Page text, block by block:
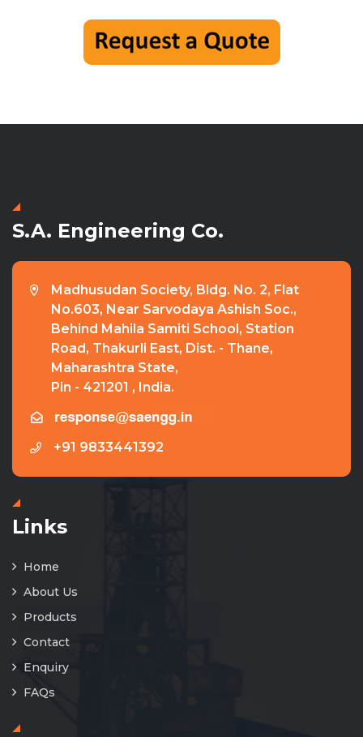
S.A. Engineering Co.
Madhusudan Society, Bldg. No. 2, Flat
No.603, Near Sarvodaya Ashish Soc.,
Behind Mahila Samiti School, Station
Road, Thakurli East, Dist. - Thane,
Maharashtra State,
Pin - 421201 , India.
+91 9833441392
Links
Home
About Us
Products
Contact
Enquiry
FAQs